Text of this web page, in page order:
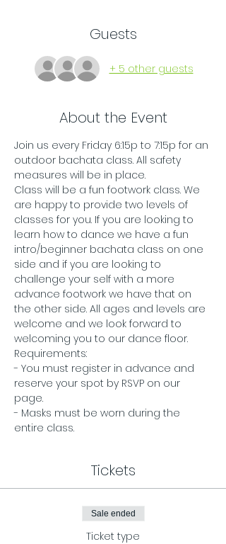
Guests
+ 5 other guests
About the Event
Join us every Friday 6:15p to 7:15p for an
outdoor bachata class. All safety
measures will be in place.
Class will be a fun footwork class. We
are happy to provide two levels of
classes for you. If you are looking to
learn how to dance we have a fun
intro/beginner bachata class on one
side and if you are looking to
challenge your self with a more
advance footwork we have that on
the other side. All ages and levels are
welcome and we look forward to
welcoming you to our dance floor.
Requirements:
- You must register in advance and
reserve your spot by RSVP on our
page.
- Masks must be worn during the
entire class.
Tickets
Sale ended
Ticket type